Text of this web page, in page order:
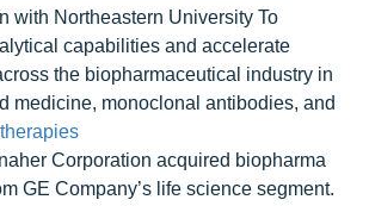
with Northeastern University To
capabilities and accelerate
the biopharmaceutical industry in
medicine, monoclonal antibodies, and
Corporation acquired biopharma
GE Company’s life science segment.